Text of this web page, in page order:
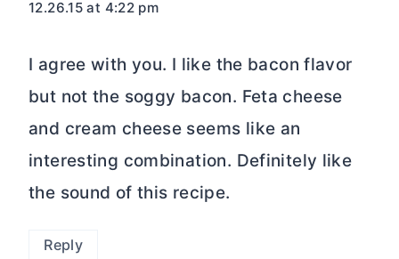
12.26.15 at 4:22 pm
I agree with you. I like the bacon flavor
but not the soggy bacon. Feta cheese
and cream cheese seems like an
interesting combination. Definitely like
the sound of this recipe.
Reply